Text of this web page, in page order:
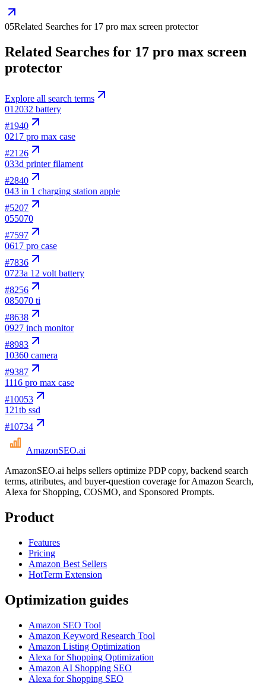
05Related Searches for 17 pro max screen protector
Related Searches for 17 pro max screen
protector
Explore all search terms
012032 battery
#1940
0217 pro max case
#2126
033d printer filament
#2840
043 in 1 charging station apple
#5207
055070
#7597
0617 pro case
#7836
0723a 12 volt battery
#8256
085070 ti
#8638
0927 inch monitor
#8983
10360 camera
#9387
1116 pro max case
#10053
121tb ssd
#10734
AmazonSEO.ai
AmazonSEO.ai helps sellers optimize PDP copy, backend search
terms, attributes, and buyer-question coverage for Amazon Search,
Alexa for Shopping, COSMO, and Sponsored Prompts.
Product
Features
Pricing
Amazon Best Sellers
HotTerm Extension
Optimization guides
Amazon SEO Tool
Amazon Keyword Research Tool
Amazon Listing Optimization
Alexa for Shopping Optimization
Amazon AI Shopping SEO
Alexa for Shopping SEO